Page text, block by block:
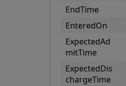
EndTime
EnteredOn
ExpectedAd
mitTime
ExpectedDis
chargeTime